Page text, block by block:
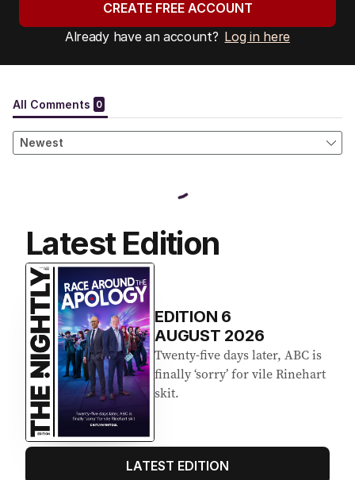
CREATE FREE ACCOUNT
Already have an account? Log in here
Latest Edition
EDITION 6
AUGUST 2026
Twenty-five days later, ABC is
finally ‘sorry’ for vile Rinehart
skit.
LATEST EDITION